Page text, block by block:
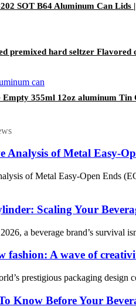
SOT B64 Aluminum Can Lids
premixed hard seltzer Flavored
Empty 355ml 12oz aluminum
Analysis of Metal Easy-
of Metal Easy-Open Ends
Scaling Your
a beverage brand’s survival
fashion: A wave of
prestigious packaging
Know Before Your